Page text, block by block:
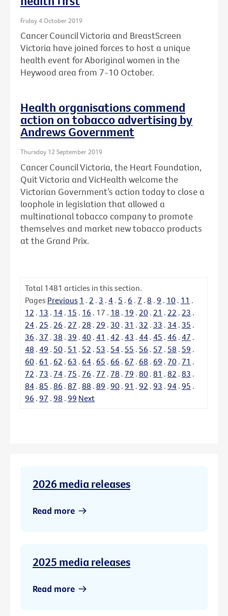
Friday 4 October 2019
Cancer Council Victoria and BreastScreen
Victoria have joined forces to host a unique
health event for Aboriginal women in the
Heywood area from 7-10 October.
Health organisations commend
action on tobacco advertising by
Andrews Government
Thursday 12 September 2019
Cancer Council Victoria, the Heart Foundation,
Quit Victoria and VicHealth welcome the
Victorian Government’s action today to close a
loophole in legislation that allowed a
multinational tobacco company to promote
themselves and market new tobacco products
at the Grand Prix.
Total 1481 articles in this section.
Pages Previous 1 . 2 . 3 . 4 . 5 . 6 . 7 . 8 . 9 . 10 . 11 .
12 . 13 . 14 . 15 . 16 . 17 . 18 . 19 . 20 . 21 . 22 . 23 .
24 . 25 . 26 . 27 . 28 . 29 . 30 . 31 . 32 . 33 . 34 . 35 .
36 . 37 . 38 . 39 . 40 . 41 . 42 . 43 . 44 . 45 . 46 . 47 .
48 . 49 . 50 . 51 . 52 . 53 . 54 . 55 . 56 . 57 . 58 . 59 .
60 . 61 . 62 . 63 . 64 . 65 . 66 . 67 . 68 . 69 . 70 . 71 .
72 . 73 . 74 . 75 . 76 . 77 . 78 . 79 . 80 . 81 . 82 . 83 .
84 . 85 . 86 . 87 . 88 . 89 . 90 . 91 . 92 . 93 . 94 . 95 .
96 . 97 . 98 . 99 Next
2026 media releases
Read more
2025 media releases
Read more